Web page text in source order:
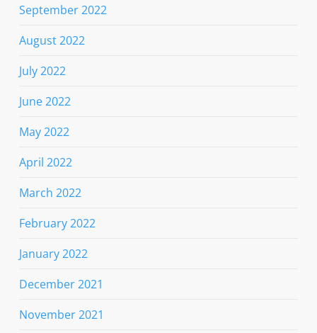
September 2022
August 2022
July 2022
June 2022
May 2022
April 2022
March 2022
February 2022
January 2022
December 2021
November 2021